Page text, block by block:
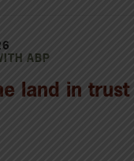
ABP
land in